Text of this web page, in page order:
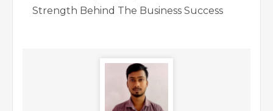
Strength Behind The Business Success